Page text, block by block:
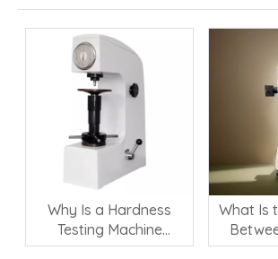
Why Is a Hardness
Testing Machine
Important for Material
What Is